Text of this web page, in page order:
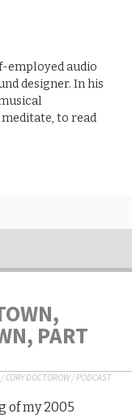
employed audio
designer. In his
to read
PART
/CORY DOCTOROW/PODCAST
of my 2005